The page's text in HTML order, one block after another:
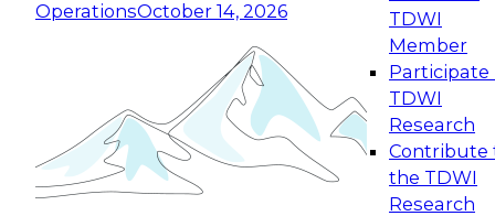
OperationsOctober 14, 2026
TDWI
Member
Participate
TDWI
Research
Contribute
the TDWI
Research
Expert Panel: Reinventing Data Management
for Enterprise Innovation
This session focuses on how to modernize by
taking advantage of the latest technologies,
cloud data platforms and services, and best
October 19, 2026